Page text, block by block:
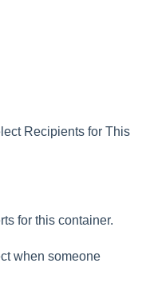
Recipients for This
for this container.
when someone